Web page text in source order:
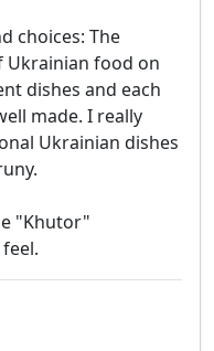
choices: The
food on
dishes and each
made. I really
Ukrainian dishes
"Khutor"